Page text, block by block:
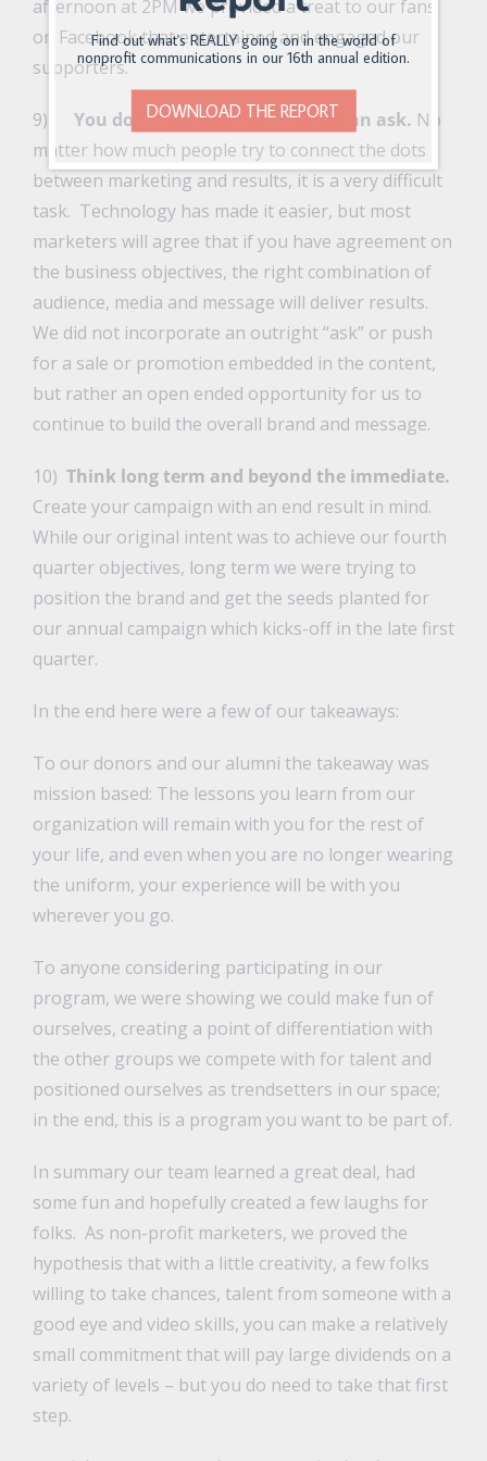
afternoon at 2PM we provided a treat to our fans
on Facebook that entertained and engaged our
supporters.
9) You don’t always have to make an ask. No
matter how much people try to connect the dots
between marketing and results, it is a very difficult
task. Technology has made it easier, but most
marketers will agree that if you have agreement on
the business objectives, the right combination of
audience, media and message will deliver results.
We did not incorporate an outright “ask” or push
for a sale or promotion embedded in the content,
but rather an open ended opportunity for us to
continue to build the overall brand and message.
10) Think long term and beyond the immediate.
Create your campaign with an end result in mind.
While our original intent was to achieve our fourth
quarter objectives, long term we were trying to
position the brand and get the seeds planted for
our annual campaign which kicks-off in the late first
quarter.
In the end here were a few of our takeaways:
To our donors and our alumni the takeaway was
mission based: The lessons you learn from our
organization will remain with you for the rest of
your life, and even when you are no longer wearing
the uniform, your experience will be with you
wherever you go.
To anyone considering participating in our
program, we were showing we could make fun of
ourselves, creating a point of differentiation with
the other groups we compete with for talent and
positioned ourselves as trendsetters in our space;
in the end, this is a program you want to be part of.
In summary our team learned a great deal, had
some fun and hopefully created a few laughs for
folks. As non-profit marketers, we proved the
hypothesis that with a little creativity, a few folks
willing to take chances, talent from someone with a
good eye and video skills, you can make a relatively
small commitment that will pay large dividends on a
variety of levels – but you do need to take that first
step.
Find out what's REALLY going on in the world of
nonprofit communications in our 16th annual edition.
DOWNLOAD THE REPORT